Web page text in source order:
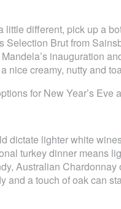
little different, pick up a
Selection Brut from
inauguration
nice creamy, nutty and
for New Year’s Eve
dictate lighter white
turkey dinner means
Australian
and a touch of oak can